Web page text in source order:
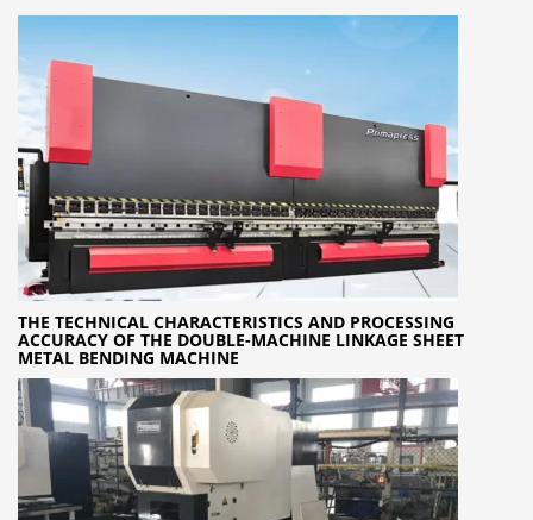
THE TECHNICAL CHARACTERISTICS AND PROCESSING
ACCURACY OF THE DOUBLE-MACHINE LINKAGE SHEET
METAL BENDING MACHINE